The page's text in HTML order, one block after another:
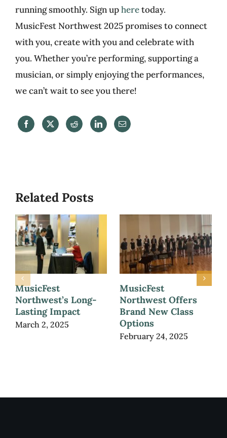
running smoothly. Sign upheretoday.
MusicFest Northwest 2025 promises to connect
with you, create with you and celebrate with
you. Whether you’re performing, supporting a
musician, or simply enjoying the performances,
we can’t wait to see you there!
Related Posts
MusicFest
Northwest’s Long-
Lasting Impact
March 2, 2025
MusicFest
Northwest Offers
Brand New Class
Options
February 24, 2025